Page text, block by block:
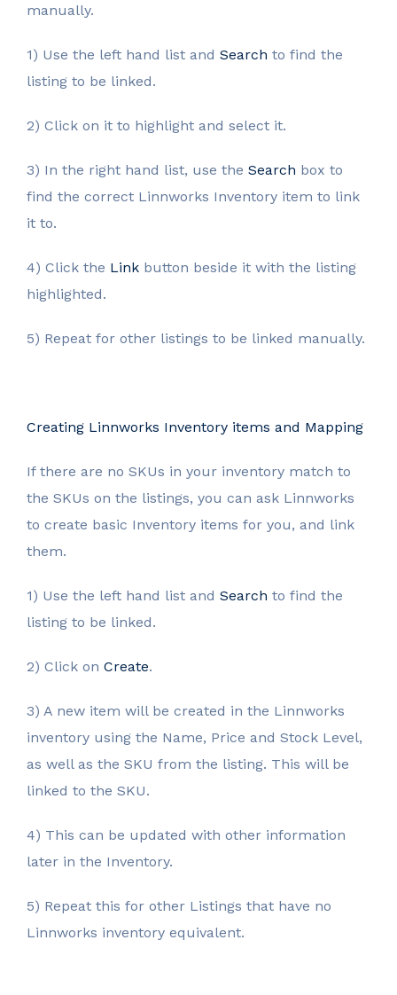
manually.
1) Use the left hand list and Search to find the
listing to be linked.
2) Click on it to highlight and select it.
3) In the right hand list, use the Search box to
find the correct Linnworks Inventory item to link
it to.
4) Click the Link button beside it with the listing
highlighted.
5) Repeat for other listings to be linked manually.
Creating Linnworks Inventory items and Mapping
If there are no SKUs in your inventory match to
the SKUs on the listings, you can ask Linnworks
to create basic Inventory items for you, and link
them.
1) Use the left hand list and Search to find the
listing to be linked.
2) Click on Create.
3) A new item will be created in the Linnworks
inventory using the Name, Price and Stock Level,
as well as the SKU from the listing. This will be
linked to the SKU.
4) This can be updated with other information
later in the Inventory.
5) Repeat this for other Listings that have no
Linnworks inventory equivalent.